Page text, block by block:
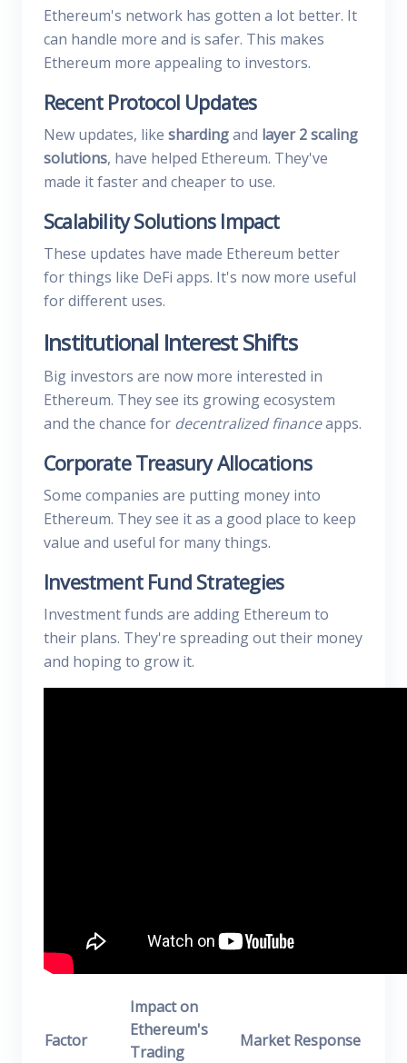
Ethereum's network has gotten a lot better. It
can handle more and is safer. This makes
Ethereum more appealing to investors.
Recent Protocol Updates
New updates, like shardingand layer 2 scaling
solutions, have helped Ethereum. They've
made it faster and cheaper to use.
Scalability Solutions Impact
These updates have made Ethereum better
for things like DeFi apps. It's now more useful
for different uses.
Institutional Interest Shifts
Big investors are now more interested in
Ethereum. They see its growing ecosystem
and the chance for decentralized financeapps.
Corporate Treasury Allocations
Some companies are putting money into
Ethereum. They see it as a good place to keep
value and useful for many things.
Investment Fund Strategies
Investment funds are adding Ethereum to
their plans. They're spreading out their money
and hoping to grow it.
Factor
Impact on
Ethereum's
Trading
Market Response